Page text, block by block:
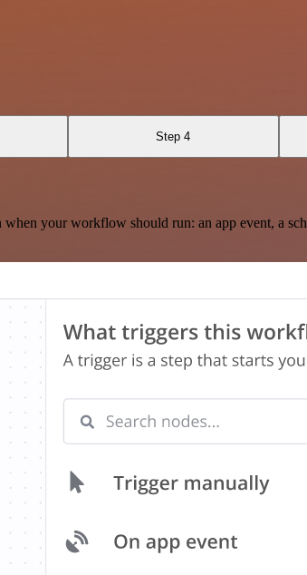
Step 4
your workflow should run: an app event, a